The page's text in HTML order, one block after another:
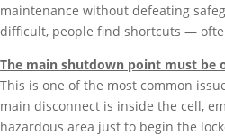
maintenance without defeating
difficult, people find shortcuts —
The main shutdown point must be
This is one of the most common
main disconnect is inside the cell,
hazardous area just to begin the